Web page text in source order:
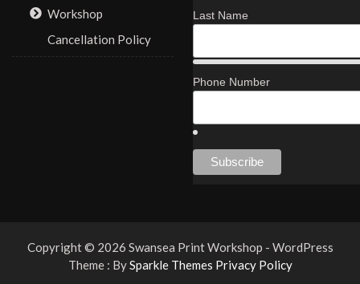
Workshop
Cancellation Policy
Last Name
Phone Number
Copyright © 2026 Swansea Print Workshop - WordPress
Theme : BySparkle Themes Privacy Policy